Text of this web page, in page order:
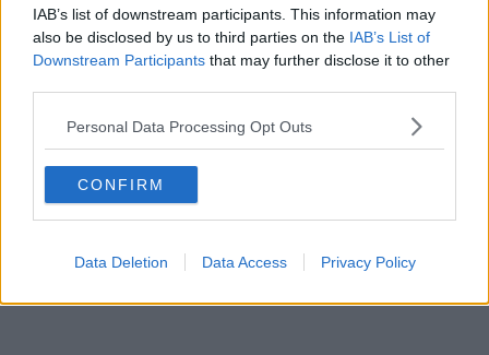
IAB’s list of downstream participants. This information may
also be disclosed by us to third parties on the IAB’s List of
Downstream Participants that may further disclose it to other
Personal Data Processing Opt Outs
CONFIRM
Data Deletion Data Access Privacy Policy